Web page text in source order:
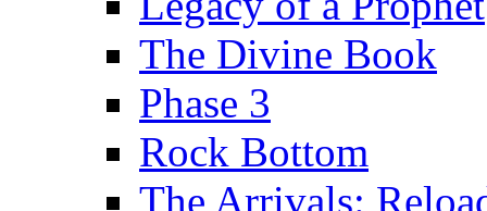
The Divine Book
Phase 3
Rock Bottom
The Arrivals: